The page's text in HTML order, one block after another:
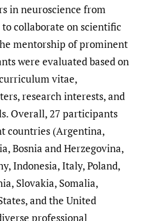
in neuroscience from
to collaborate on scientific
mentorship of prominent
were evaluated based on
vitae,
research interests, and
Overall, 27 participants
countries (Argentina,
Bosnia and Herzegovina,
Indonesia, Italy, Poland,
Slovakia, Somalia,
and the United
professional